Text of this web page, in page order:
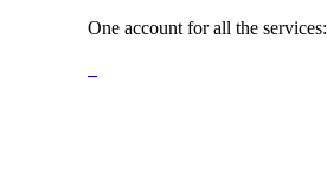
One account for all the services: